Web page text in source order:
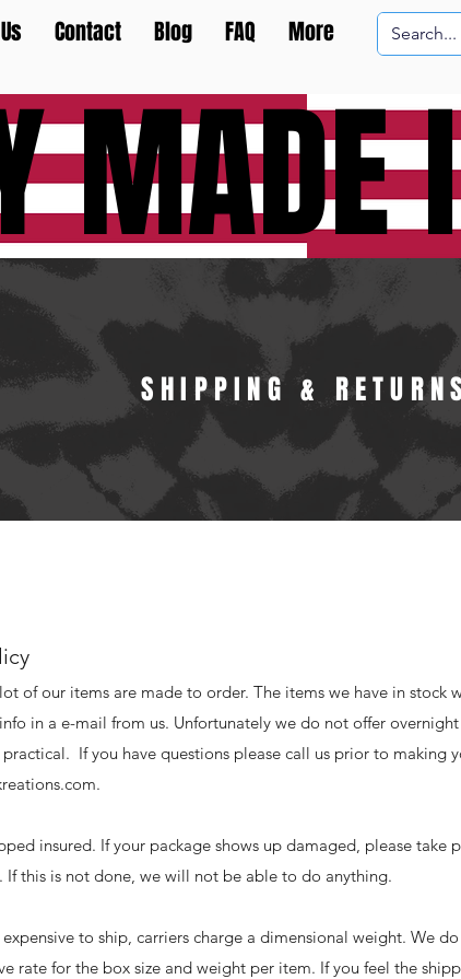
Contact Blog FAQ More
SHIPPING & RETURNS
of our items are made to order. The items we have in stock
in a e-mail from us. Unfortunately we do not offer
practical. If you have questions please call us prior to making
.
insured. If your package shows up damaged, please take
If this is not done, we will not be able to do anything.
to ship, carriers charge a dimensional weight. We
rate for the box size and weight per item. If you feel the